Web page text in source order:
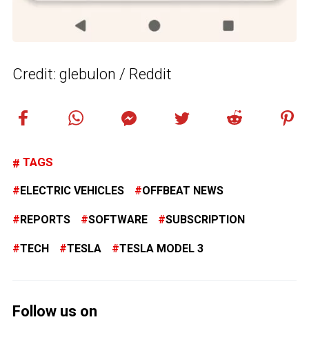
Credit: glebulon / Reddit
TAGS
ELECTRIC VEHICLES OFFBEAT NEWS
REPORTS SOFTWARE SUBSCRIPTION
TECH TESLA TESLA MODEL 3
Follow us on